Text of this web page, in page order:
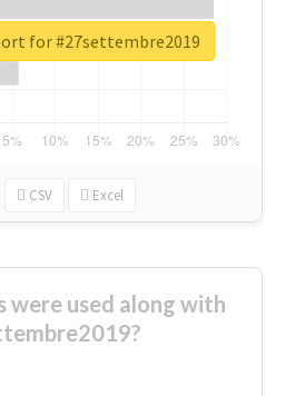
CSV Excel
for #27settembre2019
were used along with